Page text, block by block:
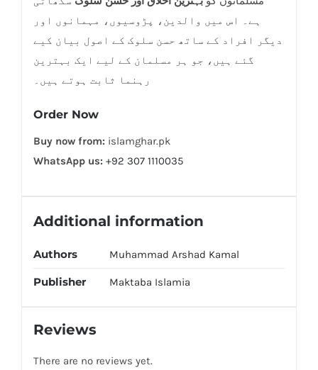
ہے۔ اس میں والدین، پڑوسیوں، مہمانوں اور
دیگر افراد کے ساتھ حسن سلوک کے اصول بیان کیے
گئے ہیں، جو ہر مسلمان کے لیے ایک بہترین
رہنما ثابت ہوتے ہیں۔
Order Now
Buy now from: islamghar.pk
WhatsApp us: +92 307 1110035
Additional information
Authors Muhammad Arshad Kamal
Publisher Maktaba Islamia
Reviews
There are no reviews yet.